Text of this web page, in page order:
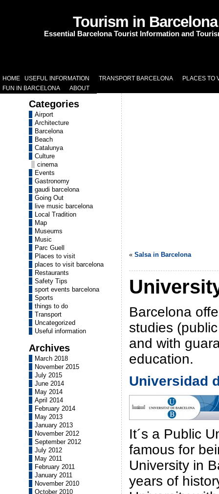
Tourism in Barcelona
Essential Barcelona Tourist Information and
HOME USEFUL INFORMATION TRANSPORT BARCELONA
PLACES TO
FUN IN BARCELONA
ABOUT
Categories
Airport
Architecture
Barcelona
Beach
Catalunya
Culture
cinema
Events
Gastronomy
gaudi barcelona
Going Out
live music barcelona
Local Tradition
Map
Museums
Music
Parc Guell
Places to visit
places to visit barcelona
Restaurants
Safety Tips
sport events barcelona
Sports
things to do
Transport
Uncategorized
Useful information
Archives
March 2018
November 2015
July 2015
June 2014
May 2014
April 2014
February 2014
May 2013
January 2013
November 2012
September 2012
July 2012
May 2011
February 2011
January 2011
November 2010
October 2010
« Salsa in Barcelona
Barcelona
studies
and with
education.
Universidad
It´s a Public
famous for
University in
years of